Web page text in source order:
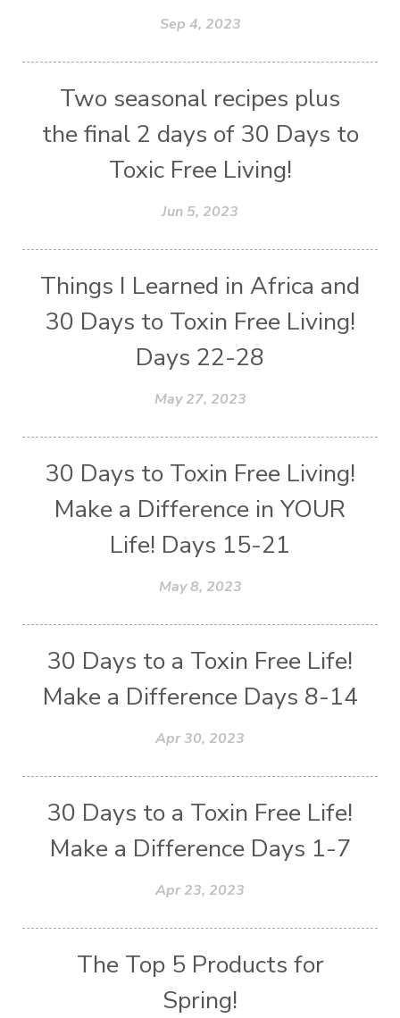
Sep 4, 2023
Two seasonal recipes plus
the final 2 days of 30 Days to
Toxic Free Living!
Jun 5, 2023
Things I Learned in Africa and
30 Days to Toxin Free Living!
Days 22-28
May 27, 2023
30 Days to Toxin Free Living!
Make a Difference in YOUR
Life! Days 15-21
May 8, 2023
30 Days to a Toxin Free Life!
Make a Difference Days 8-14
Apr 30, 2023
30 Days to a Toxin Free Life!
Make a Difference Days 1-7
Apr 23, 2023
The Top 5 Products for
Spring!